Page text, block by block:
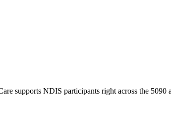
supports NDIS participants right across the